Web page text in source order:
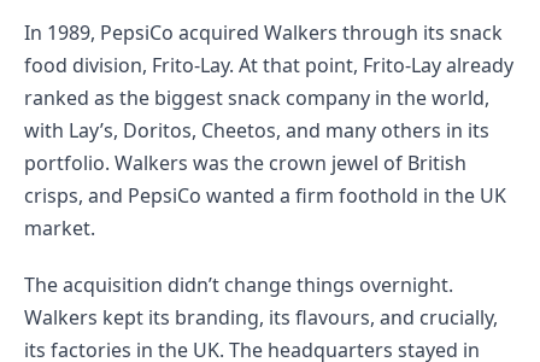
In 1989, PepsiCo acquired Walkers through its snack
food division, Frito-Lay. At that point, Frito-Lay already
ranked as the biggest snack company in the world,
with Lay’s, Doritos, Cheetos, and many others in its
portfolio. Walkers was the crown jewel of British
crisps, and PepsiCo wanted a firm foothold in the UK
market.
The acquisition didn’t change things overnight.
Walkers kept its branding, its flavours, and crucially,
its factories in the UK. The headquarters stayed in